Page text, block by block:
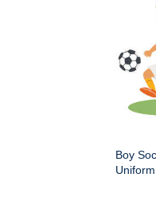
Boy